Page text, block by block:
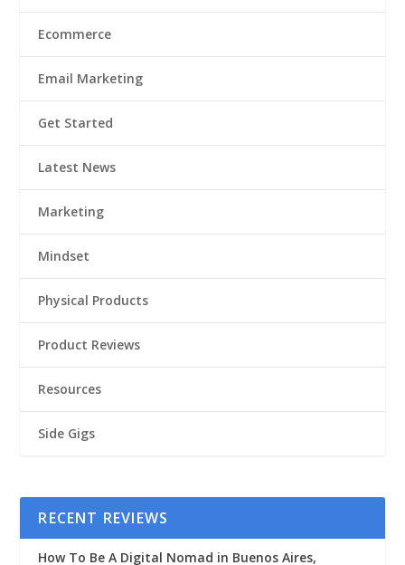
Ecommerce
Email Marketing
Get Started
Latest News
Marketing
Mindset
Physical Products
Product Reviews
Resources
Side Gigs
RECENT REVIEWS
How To Be A Digital Nomad in Buenos Aires,